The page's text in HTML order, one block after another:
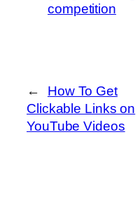
competition
←
How To Get
Clickable Links on
YouTube Videos